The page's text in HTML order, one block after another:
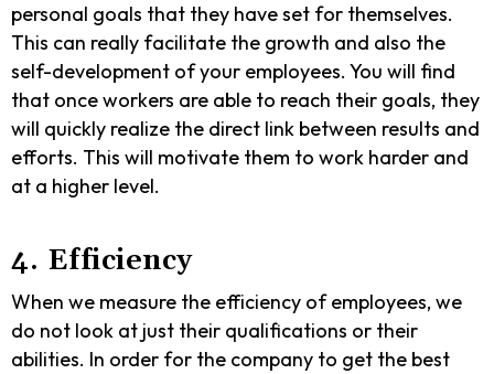
personal goals that they have set for themselves.
This can really facilitate the growth and also the
self-development of your employees. You will find
that once workers are able to reach their goals, they
will quickly realize the direct link between results and
efforts. This will motivate them to work harder and
at a higher level.
4. Efficiency
When we measure the efficiency of employees, we
do not look at just their qualifications or their
abilities. In order for the company to get the best